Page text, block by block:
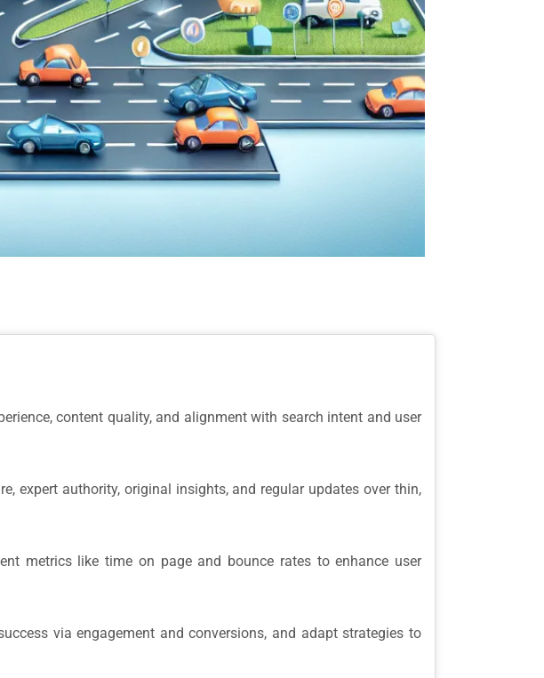
content quality, and alignment with search intent and user
expert authority, original insights, and regular updates over thin,
metrics like time on page and bounce rates to enhance user
via engagement and conversions, and adapt strategies to